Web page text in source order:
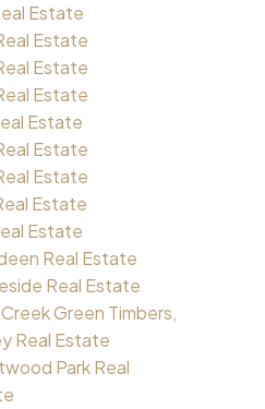
Estate
Estate
Estate
Estate
Estate
Estate
Estate
Estate
Estate
Real Estate
Real Estate
Green Timbers,
Real Estate
Park Real